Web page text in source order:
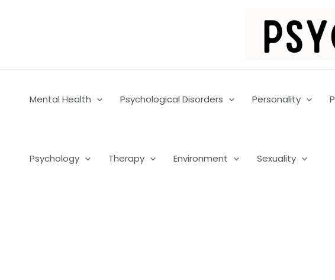
Mental Health Psychological Disorders Personality
Psychology Therapy Environment Sexuality